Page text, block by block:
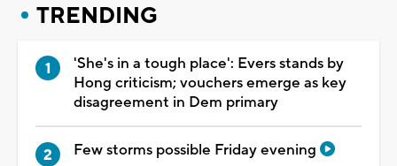
TRENDING
'She's in a tough place': Evers stands by
Hong criticism; vouchers emerge as key
disagreement in Dem primary
Few storms possible Friday evening